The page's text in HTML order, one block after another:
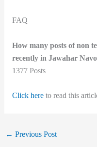
FAQ
How many posts of non
recently in Jawahar
1377 Posts
Click hereto read this
← Previous Post